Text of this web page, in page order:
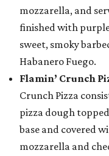
mozzarella, and
finished with
sweet, smoky
Habanero Fuego.
Flamin’ Crunch
Crunch Pizza
pizza dough
base and covered
mozzarella and